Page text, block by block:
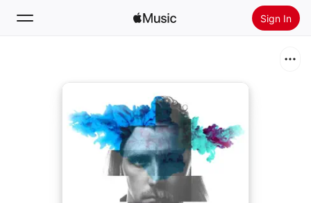
Sign In
Install Apple Music